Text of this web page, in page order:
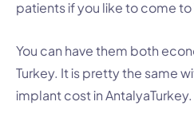
patients if you like to come to
You can have them both
Turkey. It is pretty the same
implant cost in AntalyaTurkey.